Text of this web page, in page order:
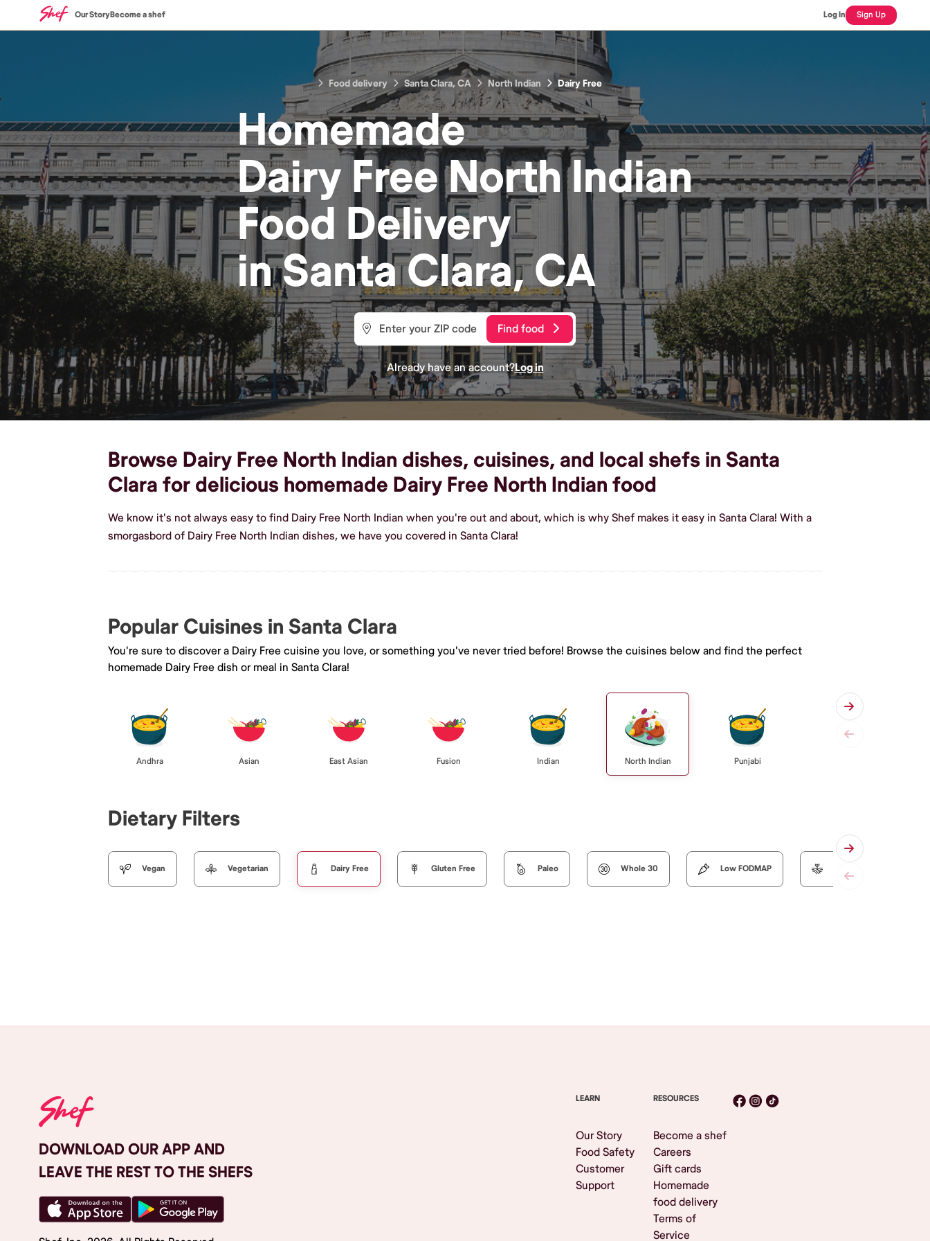
Our StoryBecome a shef Log In Sign Up
Food delivery Santa Clara, CA North Indian Dairy Free
Homemade
Dairy Free North Indian
Food Delivery
inSanta Clara, CA
Find food
Already have an account?Log in
Browse Dairy Free North Indian dishes, cuisines, and local shefs in Santa
Clara for delicious homemade Dairy Free North Indian food
We know it's not always easy to find Dairy Free North Indian when you're out and about, which is why Shef makes it easy in Santa Clara! With a
smorgasbord of Dairy Free North Indian dishes, we have you covered in Santa Clara!
Popular Cuisines in Santa Clara
You're sure to discover a Dairy Free cuisine you love, or something you've never tried before! Browse the cuisines below and find the perfect
homemade Dairy Free dish or meal in Santa Clara!
Andhra Asian East Asian Fusion Indian North Indian Punjabi
Dietary Filters
Vegan Vegetarian Dairy Free Gluten Free Paleo Whole 30 Low FODMAP
DOWNLOAD OUR APP AND
LEAVE THE REST TO THE SHEFS
LEARN
Our Story
Food Safety
Customer
Support
RESOURCES
Become a shef
Careers
Gift cards
Homemade
food delivery
Terms of
Service